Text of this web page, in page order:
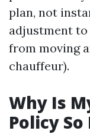
plan, not
adjustment to
from moving
chauffeur).
Why Is
Policy So